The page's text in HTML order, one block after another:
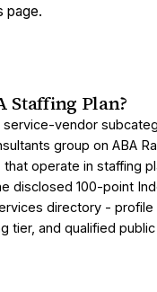
page.
Staffing Plan?
service-vendor
group on ABA
operate in staffing
disclosed 100-point
directory - profile
tier, and qualified